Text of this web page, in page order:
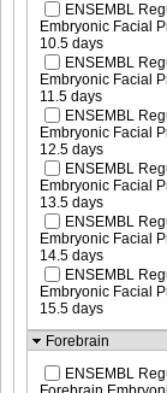
ENSEMBL
Embryonic Facial
10.5 days
ENSEMBL
Embryonic Facial
11.5 days
ENSEMBL
Embryonic Facial
12.5 days
ENSEMBL
Embryonic Facial
13.5 days
ENSEMBL
Embryonic Facial
14.5 days
ENSEMBL
Embryonic Facial
15.5 days
Forebrain
ENSEMBL